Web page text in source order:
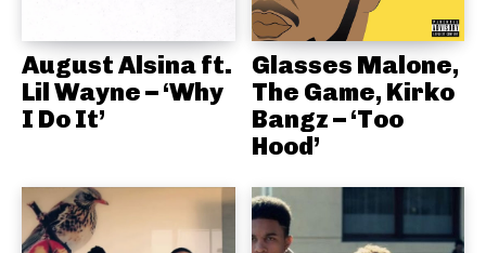
August Alsina ft.
Lil Wayne – ‘Why
I Do It’
Glasses Malone,
The Game, Kirko
Bangz – ‘Too
Hood’